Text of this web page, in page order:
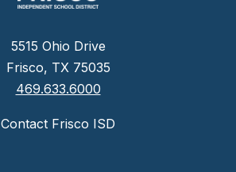
5515 Ohio Drive
Frisco, TX 75035
469.633.6000
Contact Frisco ISD